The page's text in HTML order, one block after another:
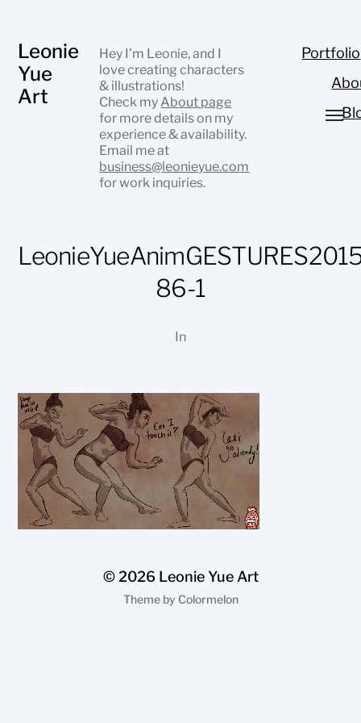
Leonie
Yue
Art
Hey I’m Leonie, and I
love creating characters
& illustrations!
Check my About page
for more details on my
experience & availability.
Email me at
business@leonieyue.com
for work inquiries.
Portfolio
86-1
In
© 2026 Leonie Yue Art
Theme by Colormelon